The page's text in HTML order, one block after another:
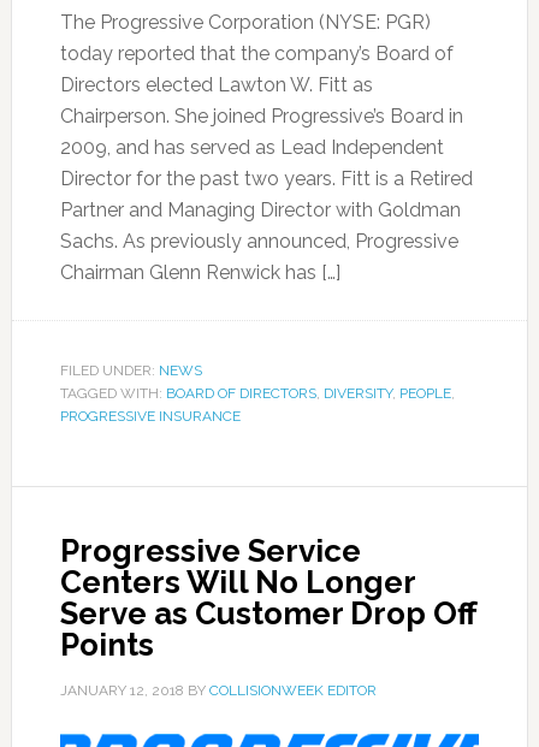
The Progressive Corporation (NYSE: PGR)
today reported that the company’s Board of
Directors elected Lawton W. Fitt as
Chairperson. She joined Progressive’s Board in
2009, and has served as Lead Independent
Director for the past two years. Fitt is a Retired
Partner and Managing Director with Goldman
Sachs. As previously announced, Progressive
Chairman Glenn Renwick has […]
FILED UNDER: NEWS
TAGGED WITH: BOARD OF DIRECTORS, DIVERSITY, PEOPLE,
PROGRESSIVE INSURANCE
Progressive Service
Centers Will No Longer
Serve as Customer Drop Off
Points
JANUARY 12, 2018 BY COLLISIONWEEK EDITOR